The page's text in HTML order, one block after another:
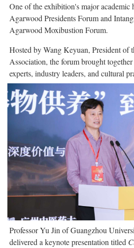
One of the exhibition's major
Agarwood Presidents Forum and
Agarwood Moxibustion Forum.
Hosted by Wang Keyuan, President of
Association, the forum brought
experts, industry leaders, and cultural
Professor Yu Jin of Guangzhou
delivered a keynote presentation titled